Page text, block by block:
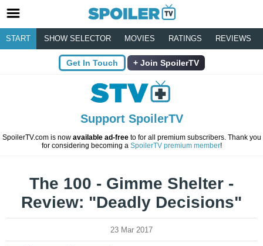
START SHOW SELECTOR MOVIES RATINGS REVIEWS
Get In Touch Join SpoilerTV
Support SpoilerTV
SpoilerTV.com is now available ad-freeto for all premium subscribers. Thank you
for considering becoming a SpoilerTV premium member!
The 100 - Gimme Shelter -
Review: "Deadly Decisions"
23 Mar 2017